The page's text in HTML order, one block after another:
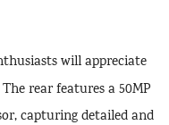
will appreciate
rear features a 50MP
capturing detailed and